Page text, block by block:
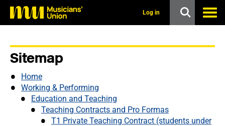
Log in
Sitemap
Home
Working & Performing
Education and Teaching
Teaching Contracts and Pro Formas
T1 Private Teaching Contract (students under